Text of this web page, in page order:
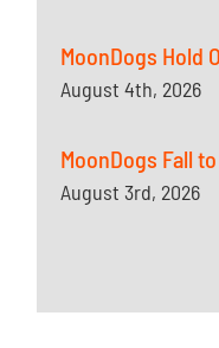
MoonDogs Hold
August 4th, 2026
MoonDogs Fall
August 3rd, 2026